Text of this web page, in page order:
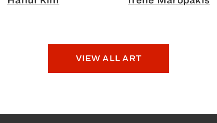
VIEW ALL ART